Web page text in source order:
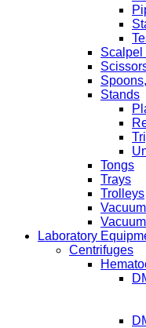
Scalpel
Stands
Tongs
Trays
Trolleys
Laboratory
Centrifuges